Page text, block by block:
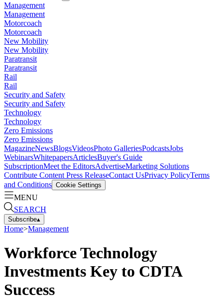
Management
Management
Motorcoach
Motorcoach
New Mobility
New Mobility
Paratransit
Paratransit
Rail
Rail
Security and Safety
Security and Safety
Technology
Technology
Zero Emissions
Zero Emissions
MagazineNewsBlogsVideosPhoto GalleriesPodcastsJobs
WebinarsWhitepapersArticlesBuyer's Guide
SubscriptionMeet the EditorsAdvertiseMarketing Solutions
Contribute Content Press ReleaseContact UsPrivacy PolicyTerms
and Conditions Cookie Settings
MENU
SEARCH
Subscribe▴
Home>Management
Workforce Technology
Investments Key to CDTA
Success